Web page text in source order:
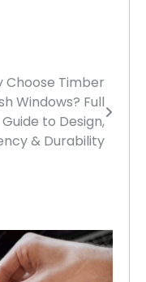
Choose Timber
Windows? Full
Guide to Design,
& Durability